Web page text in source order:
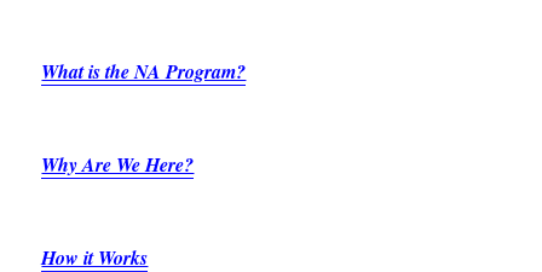
What is the NA Program?
Why Are We Here?
How it Works